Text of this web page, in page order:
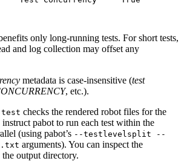
only long-running tests. For short tests,
and log collection may offset any
metadata is case-insensitive (test
, etc.).
test checks the rendered robot files for the
instruct pabot to run each test within the
(using pabot’s --testlevelsplit --
arguments). You can inspect the
output directory.